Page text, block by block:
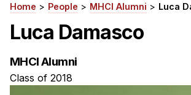
Centers and Labs
Facilities and Resources
Breadcrumb
Home People MHCI Alumni Luca
Luca Damasco
MHCI Alumni
Class of 2018